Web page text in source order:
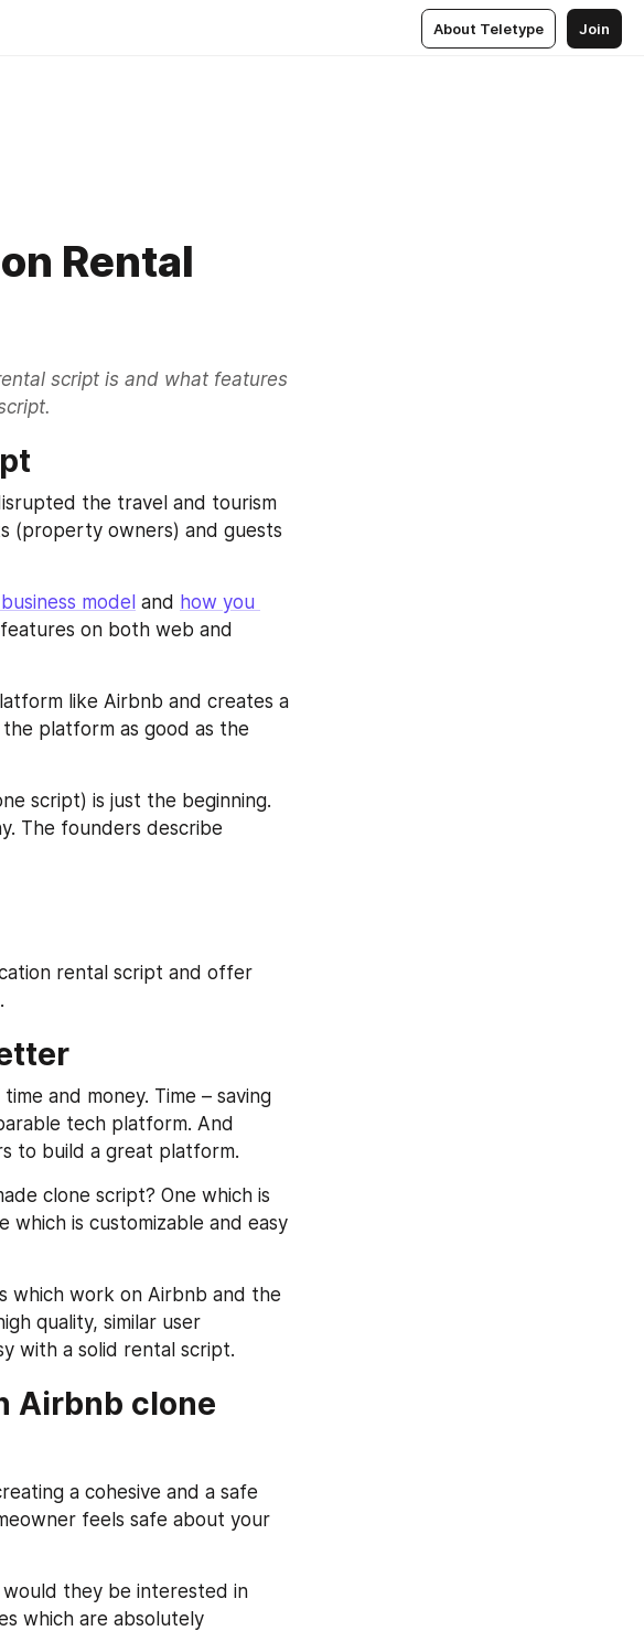
About Teletype Join
Rental
script is and what features
the travel and tourism
(property owners) and guests
model and how you
on both web and
like Airbnb and creates a
the platform as good as the
script) is just the beginning.
The founders describe
rental script and offer
and money. Time – saving
tech platform. And
to build a great platform.
clone script? One which is
which is customizable and easy
which work on Airbnb and the
quality, similar user
with a solid rental script.
Airbnb clone
a cohesive and a safe
feels safe about your
they be interested in
which are absolutely